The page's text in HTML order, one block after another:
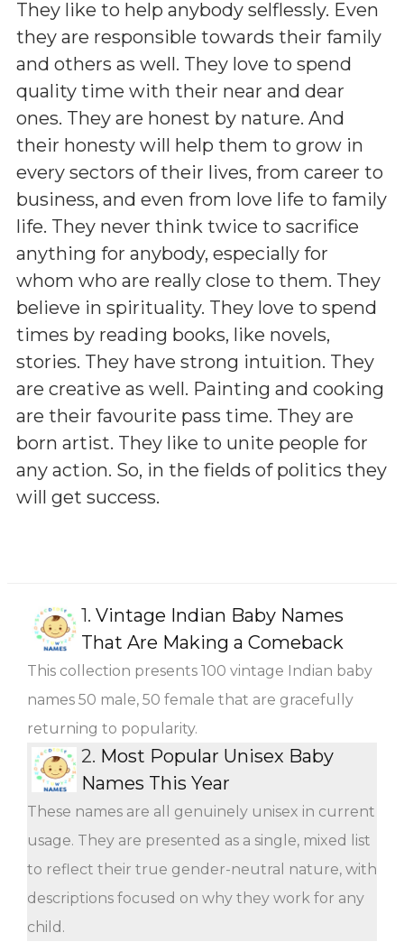
They like to help anybody selflessly. Even
they are responsible towards their family
and others as well. They love to spend
quality time with their near and dear
ones. They are honest by nature. And
their honesty will help them to grow in
every sectors of their lives, from career to
business, and even from love life to family
life. They never think twice to sacrifice
anything for anybody, especially for
whom who are really close to them. They
believe in spirituality. They love to spend
times by reading books, like novels,
stories. They have strong intuition. They
are creative as well. Painting and cooking
are their favourite pass time. They are
born artist. They like to unite people for
any action. So, in the fields of politics they
will get success.
1. Vintage Indian Baby Names
That Are Making a Comeback
This collection presents 100 vintage Indian baby
names 50 male, 50 female that are gracefully
returning to popularity.
2. Most Popular Unisex Baby
Names This Year
These names are all genuinely unisex in current
usage. They are presented as a single, mixed list
to reflect their true gender-neutral nature, with
descriptions focused on why they work for any
child.